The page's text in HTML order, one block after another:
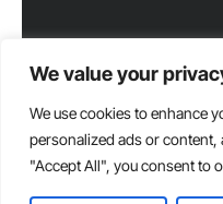
We value your
We use cookies to enhance
personalized ads or content,
"Accept All", you consent to